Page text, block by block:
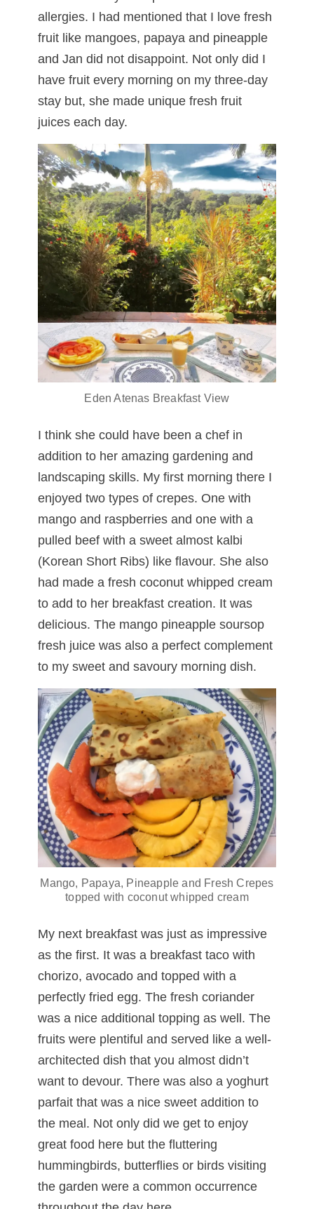
allergies. I had mentioned that I love fresh
fruit like mangoes, papaya and pineapple
and Jan did not disappoint. Not only did I
have fruit every morning on my three-day
stay but, she made unique fresh fruit
juices each day.
Eden Atenas Breakfast View
I think she could have been a chef in
addition to her amazing gardening and
landscaping skills. My first morning there I
enjoyed two types of crepes. One with
mango and raspberries and one with a
pulled beef with a sweet almost kalbi
(Korean Short Ribs) like flavour. She also
had made a fresh coconut whipped cream
to add to her breakfast creation. It was
delicious. The mango pineapple soursop
fresh juice was also a perfect complement
to my sweet and savoury morning dish.
Mango, Papaya, Pineapple and Fresh Crepes
topped with coconut whipped cream
My next breakfast was just as impressive
as the first. It was a breakfast taco with
chorizo, avocado and topped with a
perfectly fried egg. The fresh coriander
was a nice additional topping as well. The
fruits were plentiful and served like a well-
architected dish that you almost didn’t
want to devour. There was also a yoghurt
parfait that was a nice sweet addition to
the meal. Not only did we get to enjoy
great food here but the fluttering
hummingbirds, butterflies or birds visiting
the garden were a common occurrence